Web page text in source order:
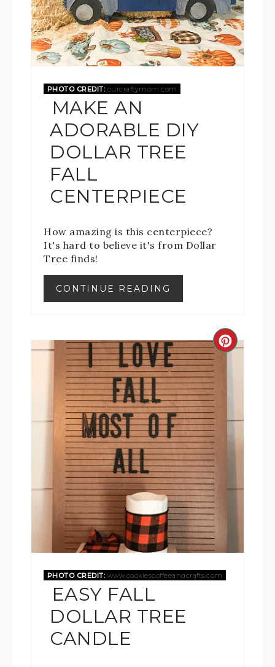
PHOTO CREDIT:ourcraftymom.com
MAKE AN
ADORABLE DIY
DOLLAR TREE
FALL
CENTERPIECE
How amazing is this centerpiece?
It's hard to believe it's from Dollar
Tree finds!
CONTINUE READING
PHOTO CREDIT:www.cookiescoffeeandcrafts.com
EASY FALL
DOLLAR TREE
CANDLE